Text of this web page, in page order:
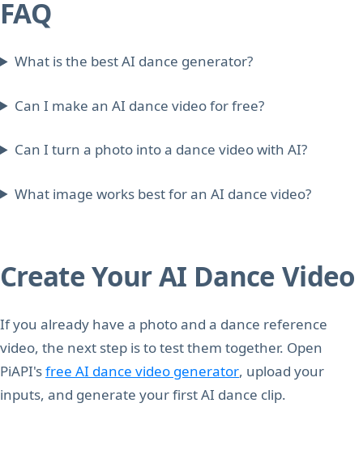
FAQ
What is the best AI dance generator?
Can I make an AI dance video for free?
Can I turn a photo into a dance video with AI?
What image works best for an AI dance video?
Create Your AI Dance Video
If you already have a photo and a dance reference
video, the next step is to test them together. Open
PiAPI'sfree AI dance video generator, upload your
inputs, and generate your first AI dance clip.